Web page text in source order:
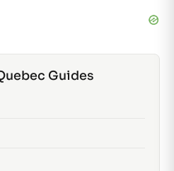
Guides